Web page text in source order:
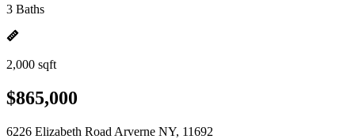
3 Baths
2,000 sqft
$865,000
6226 Elizabeth Road Arverne NY, 11692